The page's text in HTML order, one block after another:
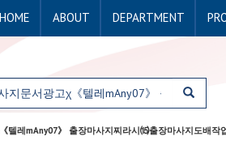
HOME ABOUT DEPARTMENT
레mAny07》 출장마사지찌라시⒂출장마사지도배